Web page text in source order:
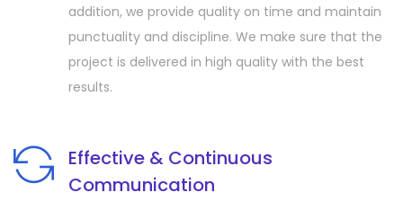
addition, we provide quality on time and maintain
punctuality and discipline. We make sure that the
project is delivered in high quality with the best
results.
Effective & Continuous
Communication